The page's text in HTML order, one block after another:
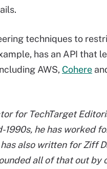
techniques to
has an API that
AWS, Cohere
for TechTarget
he has worked
has also written for Ziff
all of that out by